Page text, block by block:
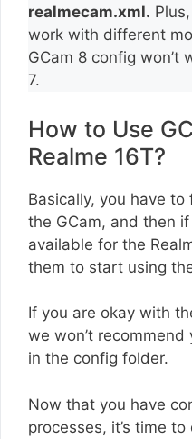
realmecam.xml.
work with different
GCam 8 config won’t
7.
How to Use
Realme 16T?
Basically, you have
the GCam, and then
available for the
them to start using
If you are okay with
we won’t
in the config folder.
Now that you have
processes, it’s time